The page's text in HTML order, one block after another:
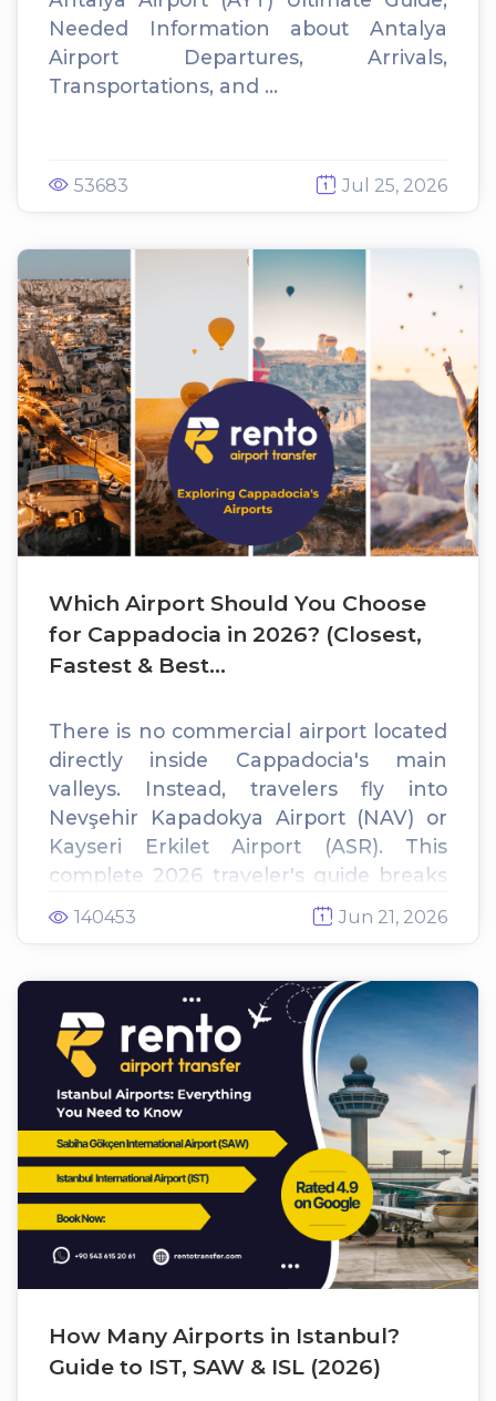
Needed Information about Antalya
Airport Departures, Arrivals,
Transportations, and ...
53683 Jul 25, 2026
Which Airport Should You Choose
for Cappadocia in 2026? (Closest,
Fastest & Best...
There is no commercial airport located
directly inside Cappadocia's main
valleys. Instead, travelers fly into
Nevşehir Kapadokya Airport (NAV) or
Kayseri Erkilet Airport (ASR). This
complete 2026 traveler's guide breaks
down distances, flight options, and
private transfer costs to help you pick
140453 Jun 21, 2026
How Many Airports in Istanbul?
Guide to IST, SAW & ISL (2026)